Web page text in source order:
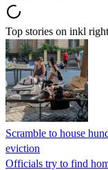
Top stories on inkl
Scramble to house
eviction
Officials try to find